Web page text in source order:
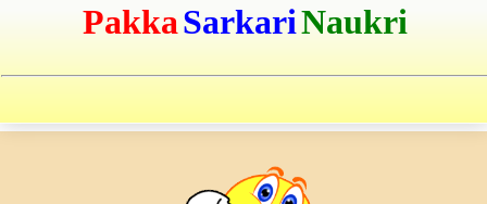
PakkaSarkariNaukri